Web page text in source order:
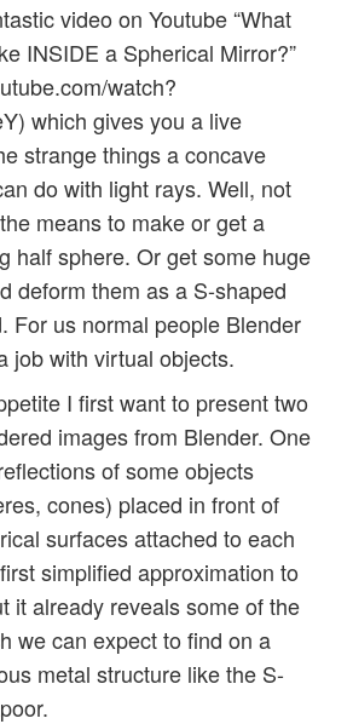
video on Youtube “What
INSIDE a Spherical Mirror?”
watch?
which gives you a live
strange things a concave
do with light rays. Well, not
means to make or get a
half sphere. Or get some huge
deform them as a S-shaped
For us normal people Blender
job with virtual objects.
I first want to present two
images from Blender. One
of some objects
cones) placed in front of
surfaces attached to each
simplified approximation to
it already reveals some of the
we can expect to find on a
metal structure like the S-